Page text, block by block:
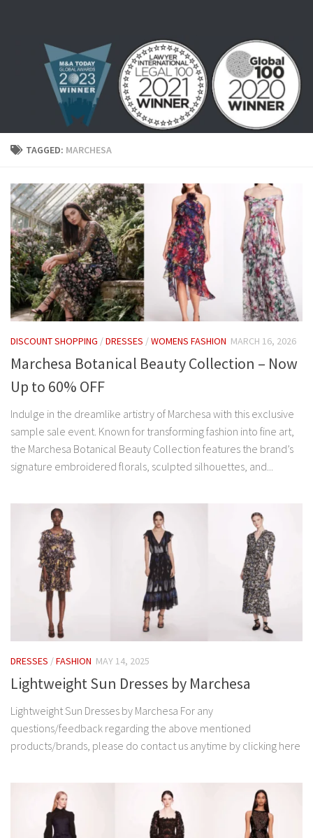
TAGGED: MARCHESA
DISCOUNT SHOPPING /DRESSES /WOMENS FASHION MARCH 16, 2026
Marchesa Botanical Beauty Collection – Now
Up to 60% OFF
Indulge in the dreamlike artistry of Marchesa with this exclusive
sample sale event. Known for transforming fashion into fine art,
the Marchesa Botanical Beauty Collection features the brand’s
signature embroidered florals, sculpted silhouettes, and...
DRESSES /FASHION MAY 14, 2025
Lightweight Sun Dresses by Marchesa
Lightweight Sun Dresses by Marchesa For any
questions/feedback regarding the above mentioned
products/brands, please do contact us anytime by clicking here